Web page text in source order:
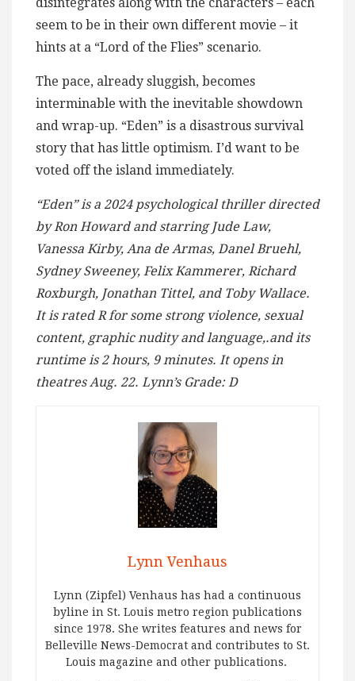
seem to be in their own different movie – it
hints at a “Lord of the Flies” scenario.
The pace, already sluggish, becomes
interminable with the inevitable showdown
and wrap-up. “Eden” is a disastrous survival
story that has little optimism. I’d want to be
voted off the island immediately.
“Eden” is a 2024 psychological thriller directed
by Ron Howard and starring Jude Law,
Vanessa Kirby, Ana de Armas, Danel Bruehl,
Sydney Sweeney, Felix Kammerer, Richard
Roxburgh, Jonathan Tittel, and Toby Wallace.
It is rated R for some strong violence, sexual
content, graphic nudity and language,.and its
runtime is 2 hours, 9 minutes. It opens in
theatres Aug. 22. Lynn’s Grade: D
Lynn Venhaus
Lynn (Zipfel) Venhaus has had a continuous
byline in St. Louis metro region publications
since 1978. She writes features and news for
Belleville News-Democrat and contributes to St.
Louis magazine and other publications.